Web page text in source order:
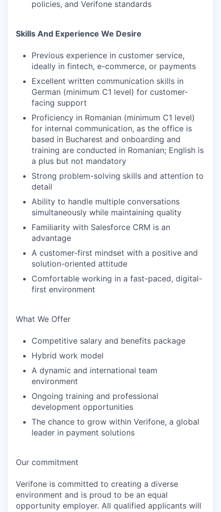
policies, and Verifone standards
Skills And Experience We Desire
Previous experience in customer service,
ideally in fintech, e-commerce, or payments
Excellent written communication skills in
German (minimum C1 level) for customer-
facing support
Proficiency in Romanian (minimum C1 level)
for internal communication, as the office is
based in Bucharest and onboarding and
training are conducted in Romanian; English is
a plus but not mandatory
Strong problem-solving skills and attention to
detail
Ability to handle multiple conversations
simultaneously while maintaining quality
Familiarity with Salesforce CRM is an
advantage
A customer-first mindset with a positive and
solution-oriented attitude
Comfortable working in a fast-paced, digital-
first environment
What We Offer
Competitive salary and benefits package
Hybrid work model
A dynamic and international team
environment
Ongoing training and professional
development opportunities
The chance to grow within Verifone, a global
leader in payment solutions
Our commitment
Verifone is committed to creating a diverse
environment and is proud to be an equal
opportunity employer. All qualified applicants will